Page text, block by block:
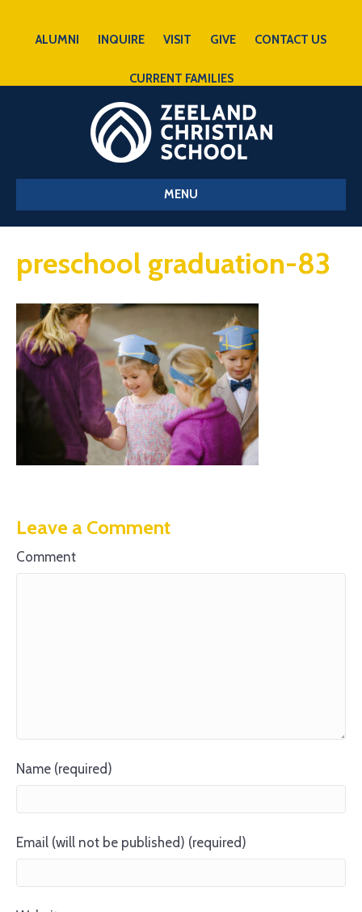
ALUMNI INQUIRE VISIT GIVE CONTACT US
CURRENT FAMILIES
MENU
preschool graduation-83
Leave a Comment
Comment
Name (required)
Email (will not be published) (required)